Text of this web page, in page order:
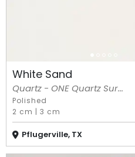
White Sand
Quartz - ONE Quartz Sur...
Polished
2 cm | 3 cm
Pflugerville, TX